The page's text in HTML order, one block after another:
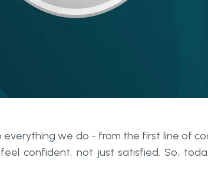
everything we do - from the first line of
confident, not just satisfied. So,